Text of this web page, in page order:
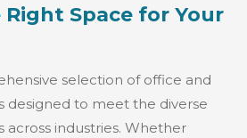
Space for Your
selection of office and
designed to meet the diverse
across industries. Whether